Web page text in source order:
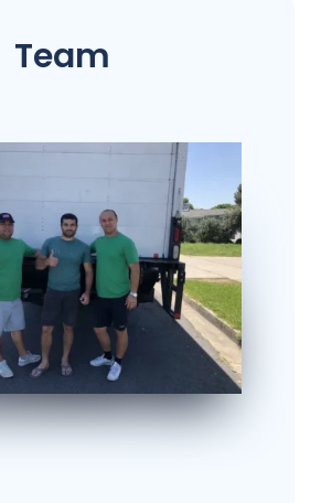
Team